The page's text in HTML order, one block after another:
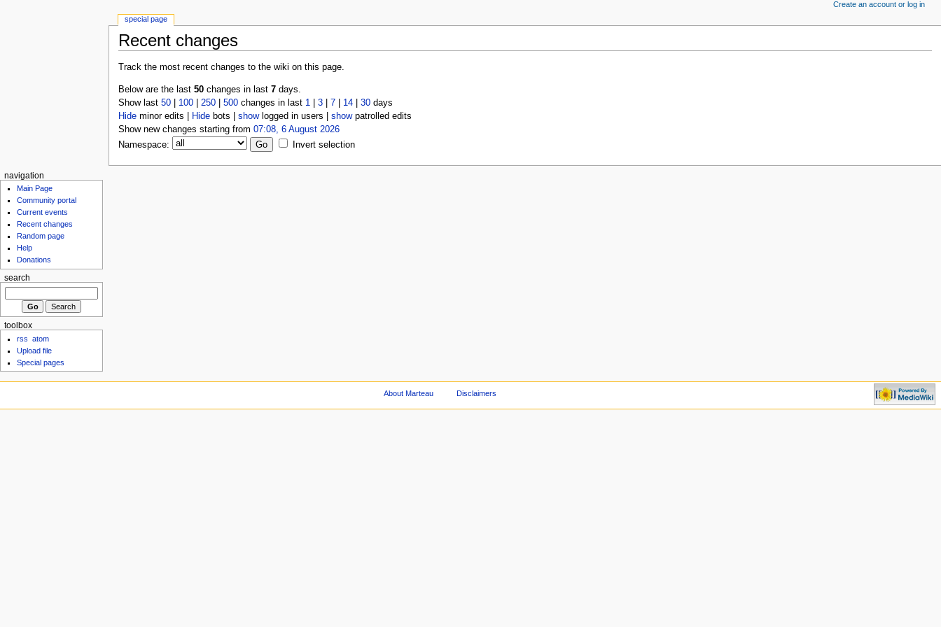
Recent changes
Track the most recent changes to the wiki on this page.
Below are the last 50changes in last 7days.
Show last 50| 100| 250| 500changes in last 1| 3| 7| 14| 30days
Hideminor edits | Hidebots | showlogged in users | showpatrolled edits
Show new changes starting from 07:08, 6 August 2026
Namespace:
Invert selection
special page
Create an account or log in
navigation
Main Page
Community portal
Current events
Recent changes
Random page
Help
Donations
search
toolbox
rss
atom
Upload file
Special pages
About Marteau Disclaimers